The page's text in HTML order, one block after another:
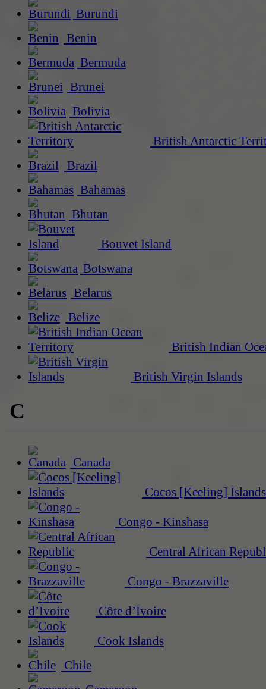
Burundi
Benin
Bermuda
Brunei
Bolivia
British Antarctic
Brazil
Bahamas
Bhutan
Bouvet Island
Botswana
Belarus
Belize
British Indian
British Virgin Islands
C
Canada
Cocos [Keeling] Islands
Congo - Kinshasa
Central African
Congo - Brazzaville
Côte d’Ivoire
Cook Islands
Chile